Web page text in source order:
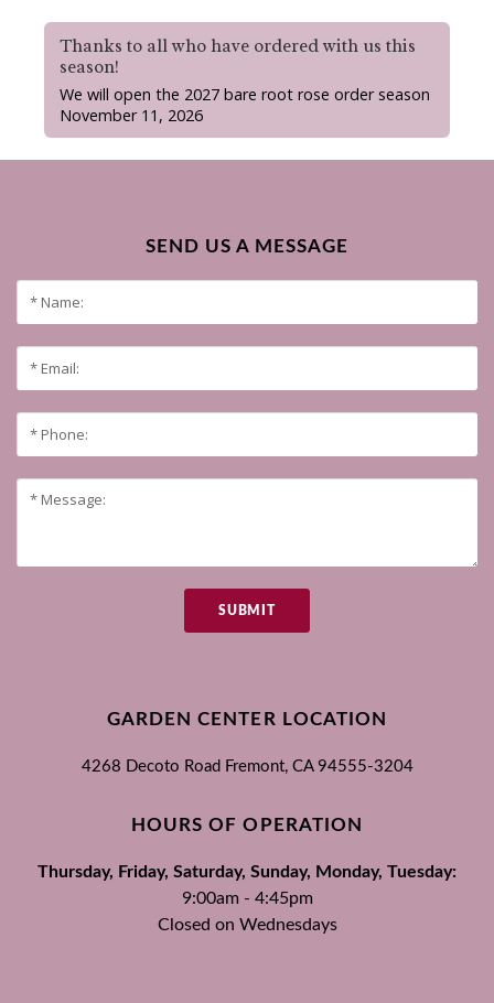
Thanks to all who have ordered with us this
season!
We will open the 2027 bare root rose order season
November 11, 2026
SEND US A MESSAGE
SUBMIT
GARDEN CENTER LOCATION
4268 Decoto Road Fremont, CA 94555-3204
HOURS OF OPERATION
Thursday, Friday, Saturday, Sunday, Monday, Tuesday:
9:00am - 4:45pm
Closed on Wednesdays